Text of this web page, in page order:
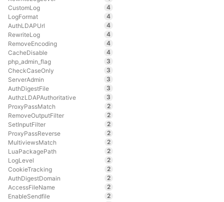
CustomLog
4
LogFormat
4
AuthLDAPUrl
4
RewriteLog
4
RemoveEncoding
4
CacheDisable
4
php_admin_flag
3
CheckCaseOnly
3
ServerAdmin
3
AuthDigestFile
3
AuthzLDAPAuthoritative
3
ProxyPassMatch
2
RemoveOutputFilter
2
SetInputFilter
2
ProxyPassReverse
2
MultiviewsMatch
2
LuaPackagePath
2
LogLevel
2
CookieTracking
2
AuthDigestDomain
2
AccessFileName
2
EnableSendfile
2